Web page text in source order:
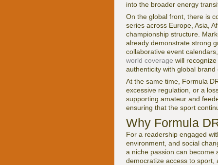
into the broader energy
On the global front, there is
series across Europe, Asia,
championship structure.
already demonstrate strong
collaborative event
world coverage will
authenticity with global brand
At the same time, Formula
excessive regulation, or a
supporting amateur and
ensuring that the sport
Why Formula
For a readership engaged
environment, and social
a niche passion can become
democratize access to